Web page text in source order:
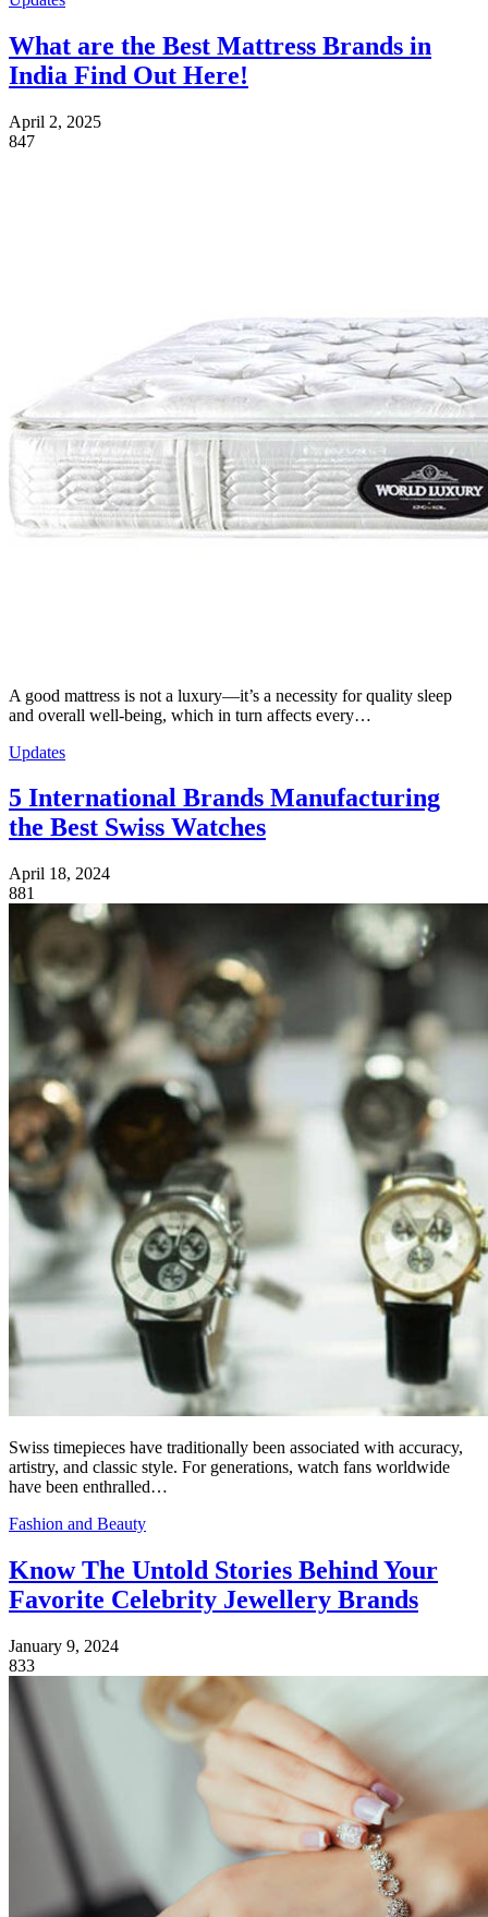
What are the Best Mattress Brands in
India Find Out Here!
April 2, 2025
847
A good mattress is not a luxury—it’s a necessity for quality sleep
and overall well-being, which in turn affects every…
Updates
5 International Brands Manufacturing
the Best Swiss Watches
April 18, 2024
881
Swiss timepieces have traditionally been associated with accuracy,
artistry, and classic style. For generations, watch fans worldwide
have been enthralled…
Fashion and Beauty
Know The Untold Stories Behind Your
Favorite Celebrity Jewellery Brands
January 9, 2024
833